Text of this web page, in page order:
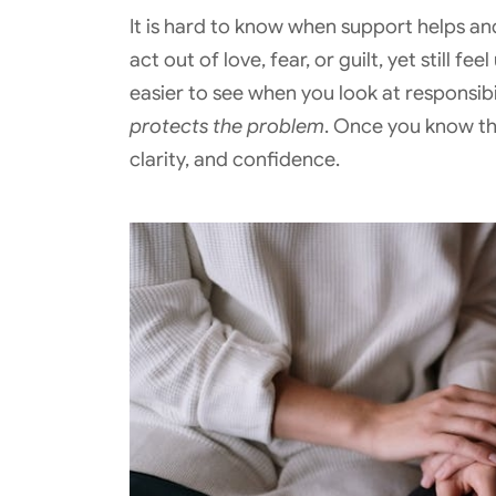
It is hard to know when support helps
act out of love, fear, or guilt, yet still
easier to see when you look at
protects the problem. Once you know
clarity, and confidence.